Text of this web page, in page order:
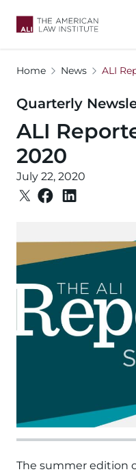
Home News ALI
Quarterly
ALI
2020
July 22, 2020
The summer edition